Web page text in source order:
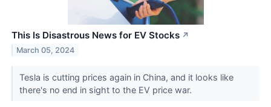
This Is Disastrous News for EV Stocks ↗
March 05, 2024
Tesla is cutting prices again in China, and it looks like
there's no end in sight to the EV price war.